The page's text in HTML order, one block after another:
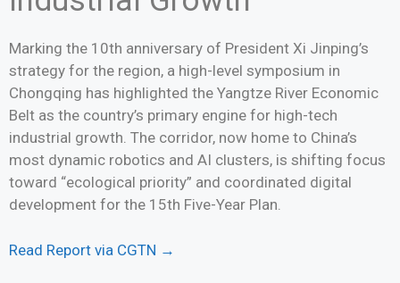
Marking the 10th anniversary of President Xi Jinping’s
strategy for the region, a high-level symposium in
Chongqing has highlighted the Yangtze River Economic
Belt as the country’s primary engine for high-tech
industrial growth. The corridor, now home to China’s
most dynamic robotics and AI clusters, is shifting focus
toward “ecological priority” and coordinated digital
development for the 15th Five-Year Plan.
Read Report via CGTN →